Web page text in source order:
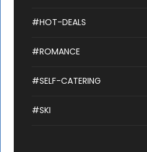
#HOT-DEALS
#ROMANCE
#SELF-CATERING
#SKI